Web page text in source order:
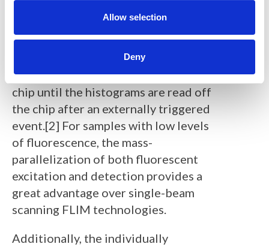
Allow selection
Deny
histogramming mode, the individual
photon arrival times for image
reconstruction can be passed into,
and stored in, their bin block on the
chip until the histograms are read off
the chip after an externally triggered
event.[2] For samples with low levels
of fluorescence, the mass-
parallelization of both fluorescent
excitation and detection provides a
great advantage over single-beam
scanning FLIM technologies.
Additionally, the individually